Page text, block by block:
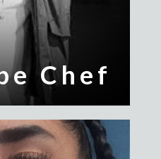
Chef